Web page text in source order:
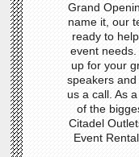
Grand
name it, our
ready to
event
up for your
speakers
us a call. As
of the
Citadel
Event